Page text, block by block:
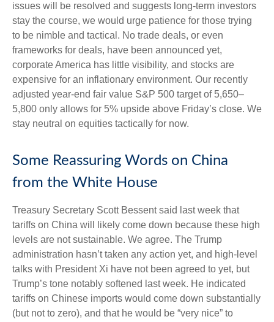
issues will be resolved and suggests long-term investors
stay the course, we would urge patience for those trying
to be nimble and tactical. No trade deals, or even
frameworks for deals, have been announced yet,
corporate America has little visibility, and stocks are
expensive for an inflationary environment. Our recently
adjusted year-end fair value S&P 500 target of 5,650–
5,800 only allows for 5% upside above Friday’s close. We
stay neutral on equities tactically for now.
Some Reassuring Words on China
from the White House
Treasury Secretary Scott Bessent said last week that
tariffs on China will likely come down because these high
levels are not sustainable. We agree. The Trump
administration hasn’t taken any action yet, and high-level
talks with President Xi have not been agreed to yet, but
Trump’s tone notably softened last week. He indicated
tariffs on Chinese imports would come down substantially
(but not to zero), and that he would be “very nice” to